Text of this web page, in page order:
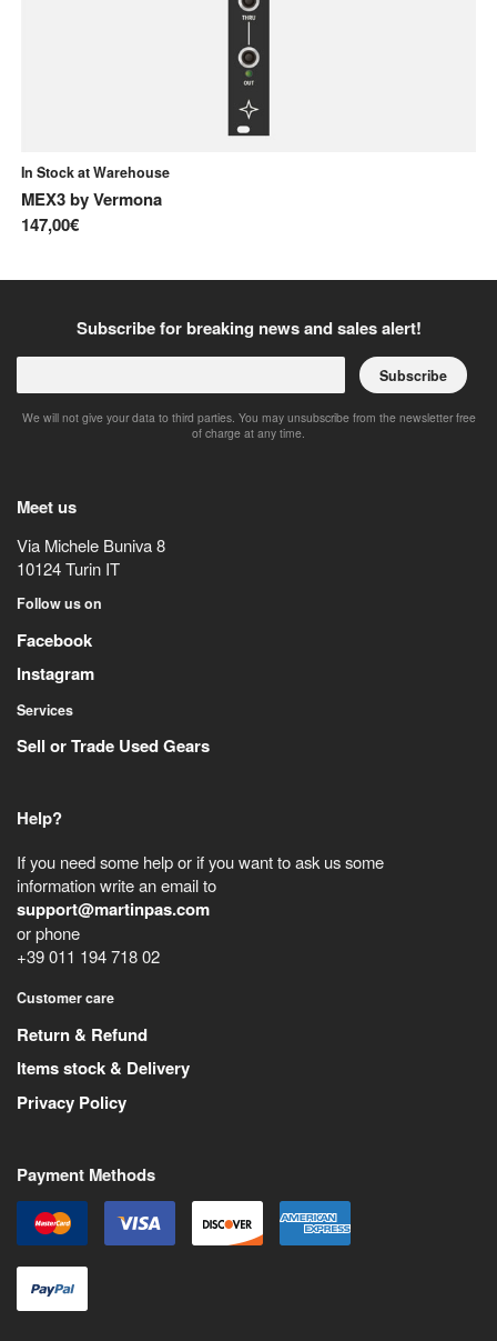
In Stock at Warehouse
MEX3byVermona
147,00€
Subscribe for breaking news and sales alert!
Subscribe
We will not give your data to third parties. You may unsubscribe from the newsletter free
of charge at any time.
Meet us
Via Michele Buniva 8
10124Turin IT
Follow us on
Facebook
Instagram
Services
Sell or Trade Used Gears
Help?
If you need some help or if you want to ask us some
information write an email to
support@martinpas.com
or phone
+39 011 194 718 02
Customer care
Return & Refund
Items stock & Delivery
Privacy Policy
Payment Methods